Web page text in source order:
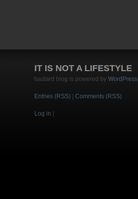
IT IS NOT A LIFESTYLE
bastard blog is powered by WordPress
Entries (RSS) Comments (RSS)
Log in